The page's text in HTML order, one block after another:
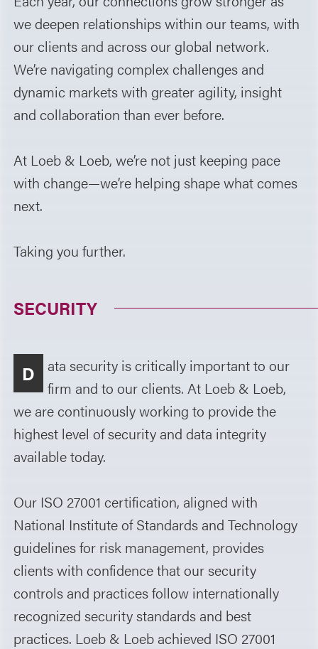
we deepen relationships within our teams, with
our clients and across our global network.
We’re navigating complex challenges and
dynamic markets with greater agility, insight
and collaboration than ever before.
At Loeb & Loeb, we’re not just keeping pace
with change—we’re helping shape what comes
next.
Taking you further.
SECURITY
D
ata security is critically important to our
firm and to our clients. At Loeb & Loeb,
we are continuously working to provide the
highest level of security and data integrity
available today.
Our ISO 27001 certification, aligned with
National Institute of Standards and Technology
guidelines for risk management, provides
clients with confidence that our security
controls and practices follow internationally
recognized security standards and best
practices. Loeb & Loeb achieved ISO 27001